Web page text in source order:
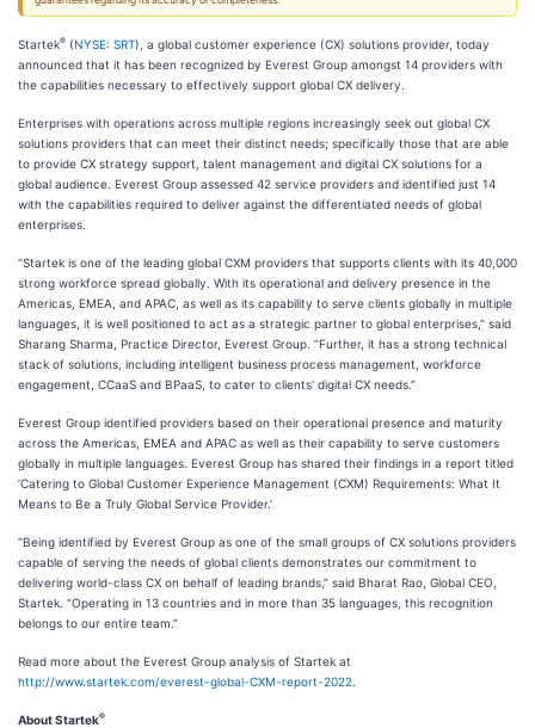
Startek® (NYSE: SRT), a global customer experience (CX) solutions provider, today
announced that it has been recognized by Everest Group amongst 14 providers with
the capabilities necessary to effectively support global CX delivery.
Enterprises with operations across multiple regions increasingly seek out global CX
solutions providers that can meet their distinct needs; specifically those that are able
to provide CX strategy support, talent management and digital CX solutions for a
global audience. Everest Group assessed 42 service providers and identified just 14
with the capabilities required to deliver against the differentiated needs of global
enterprises.
“Startek is one of the leading global CXM providers that supports clients with its 40,000
strong workforce spread globally. With its operational and delivery presence in the
Americas, EMEA, and APAC, as well as its capability to serve clients globally in multiple
languages, it is well positioned to act as a strategic partner to global enterprises,” said
Sharang Sharma, Practice Director, Everest Group. “Further, it has a strong technical
stack of solutions, including intelligent business process management, workforce
engagement, CCaaS and BPaaS, to cater to clients' digital CX needs.”
Everest Group identified providers based on their operational presence and maturity
across the Americas, EMEA and APAC as well as their capability to serve customers
globally in multiple languages. Everest Group has shared their findings in a report titled
‘Catering to Global Customer Experience Management (CXM) Requirements: What It
Means to Be a Truly Global Service Provider.’
“Being identified by Everest Group as one of the small groups of CX solutions providers
capable of serving the needs of global clients demonstrates our commitment to
delivering world-class CX on behalf of leading brands,” said Bharat Rao, Global CEO,
Startek. “Operating in 13 countries and in more than 35 languages, this recognition
belongs to our entire team.”
Read more about the Everest Group analysis of Startek at
http://www.startek.com/everest-global-CXM-report-2022
About Startek®